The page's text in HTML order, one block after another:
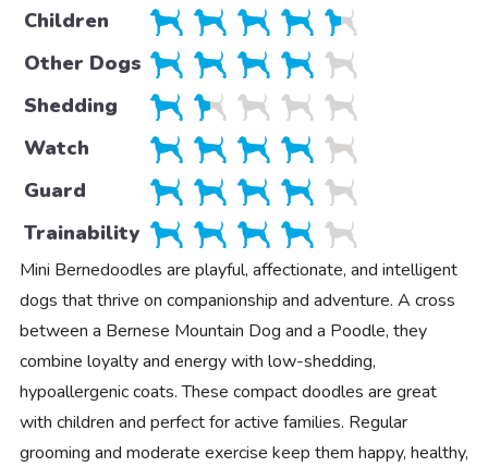
Children
Other Dogs
Shedding
Watch
Guard
Trainability
Mini Bernedoodles are playful, affectionate, and intelligent
dogs that thrive on companionship and adventure. A cross
between a Bernese Mountain Dog and a Poodle, they
combine loyalty and energy with low-shedding,
hypoallergenic coats. These compact doodles are great
with children and perfect for active families. Regular
grooming and moderate exercise keep them happy, healthy,